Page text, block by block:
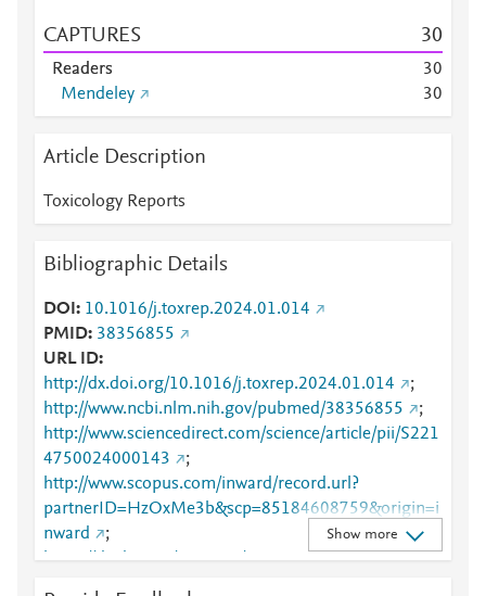
CAPTURES 30
Readers 30
Mendeley
30
Article Description
Toxicology Reports
Bibliographic Details
DOI
10.1016/j.toxrep.2024.01.014
PMID 38356855
URL ID
http://dx.doi.org/10.1016/j.toxrep.2024.01.014
;
http://www.ncbi.nlm.nih.gov/pubmed/38356855
;
http://www.sciencedirect.com/science/article/pii/S221
4750024000143
;
http://www.scopus.com/inward/record.url?
partnerID=HzOxMe3b&scp=85184608759&origin=i
nward
;
https://dx.doi.org/10.1016/j.toxrep.2024.01.014
;
Show more